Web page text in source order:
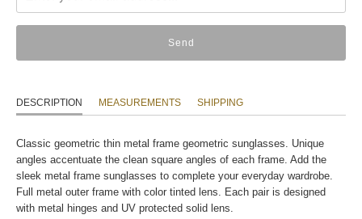
DESCRIPTION MEASUREMENTS SHIPPING
Classic geometric thin metal frame geometric sunglasses. Unique
angles accentuate the clean square angles of each frame. Add the
sleek metal frame sunglasses to complete your everyday wardrobe.
Full metal outer frame with color tinted lens. Each pair is designed
with metal hinges and UV protected solid lens.